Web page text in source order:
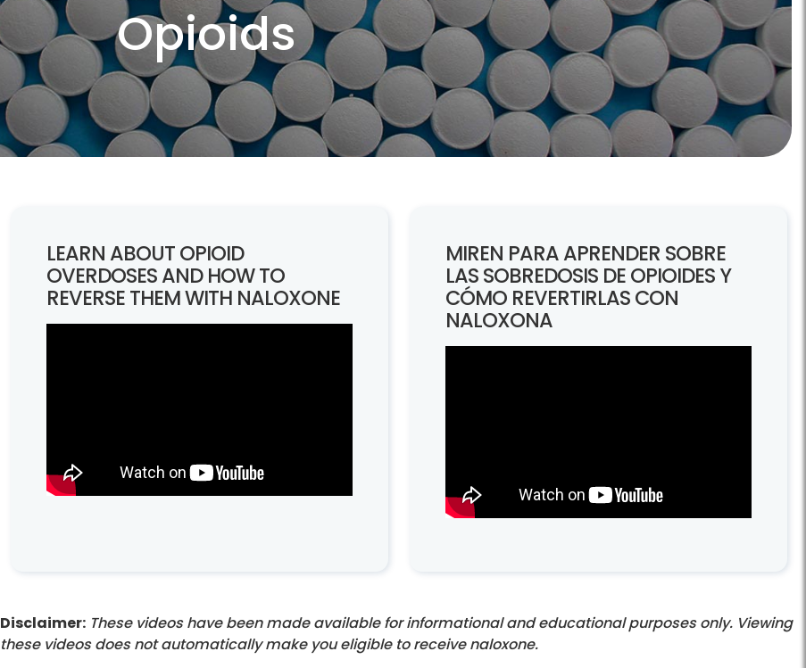
Opioids
LEARN ABOUT OPIOID
OVERDOSES AND HOW TO
REVERSE THEM WITH NALOXONE
MIREN PARA APRENDER SOBRE
LAS SOBREDOSIS DE OPIOIDES Y
CÓMO REVERTIRLAS CON
NALOXONA
Disclaimer: These videos have been made available for informational and educational purposes only. Viewing
these videos does not automatically make you eligible to receive naloxone.